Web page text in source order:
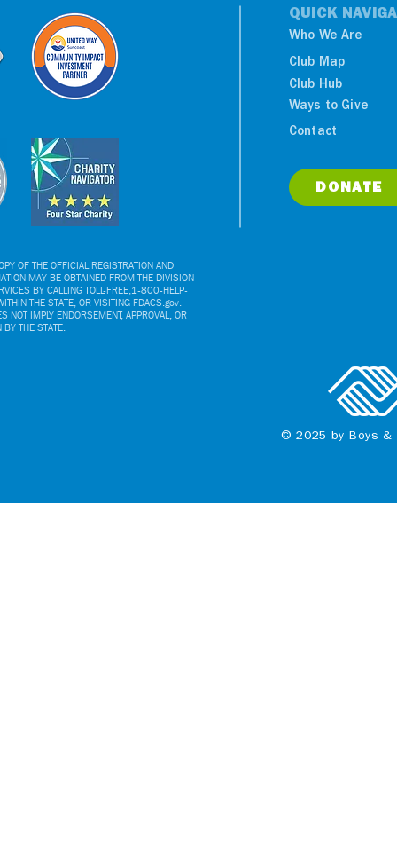
QUICK
Who We Are
Club Map
Club Hub
Ways to Give
Contact
DONATE
OF THE OFFICIAL REGISTRATION AND
MAY BE OBTAINED FROM THE DIVISION
BY CALLING TOLL-FREE,1-800-HELP-
THE STATE, OR VISITING FDACS.gov.
NOT IMPLY ENDORSEMENT, APPROVAL, OR
THE STATE.
© 2025 by Boys &